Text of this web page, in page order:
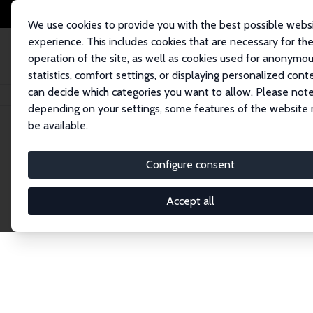
We use cookies to provide you with the best possible
experience. This includes cookies that are necessary for the
operation of the site, as well as cookies used for
statistics, comfort settings, or displaying personalized
can decide which categories you want to allow. Please
depending on your settings, some features of the website
be available.
Configure consent
Accept all
Home Network Search
Explore the
Connnect with the brightest minds in labor
Fellows and Affiliates. Filter by institution,